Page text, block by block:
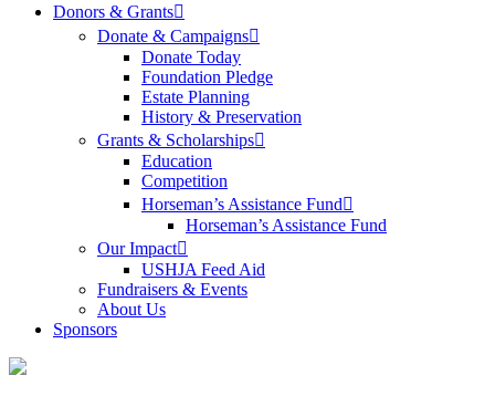
Donors & Grants
Donate & Campaigns
Donate Today
Foundation Pledge
Estate Planning
History & Preservation
Grants & Scholarships
Education
Competition
Horseman’s Assistance Fund
Horseman’s Assistance Fund
Our Impact
USHJA Feed Aid
Fundraisers & Events
About Us
Sponsors